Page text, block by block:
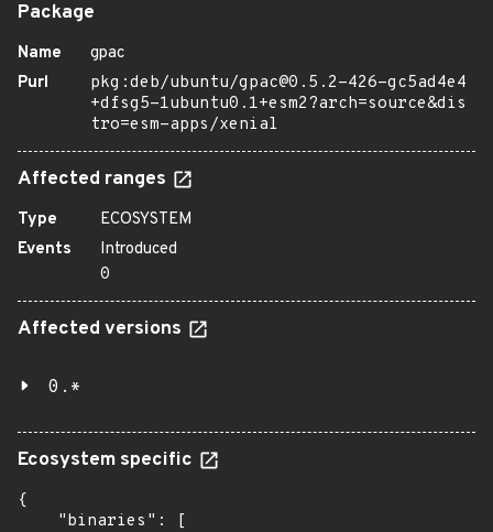
Package
Name
gpac
Purl
pkg:deb/ubuntu/gpac@0.5.2-426-gc5ad4e4
+dfsg5-1ubuntu0.1+esm2?arch=source&dis
tro=esm-apps/xenial
Affected ranges
Type
ECOSYSTEM
Events
Introduced
0
Affected versions
0.*
Ecosystem specific
{
    "binaries": [